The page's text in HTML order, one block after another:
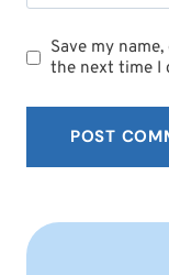
Save my
the next time I